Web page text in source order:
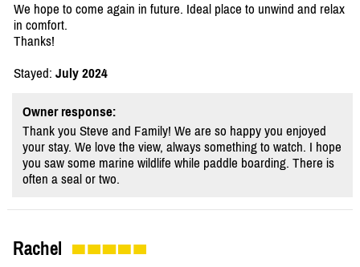
We hope to come again in future. Ideal place to unwind and relax
in comfort.
Thanks!
Stayed: July 2024
Owner response:
Thank you Steve and Family! We are so happy you enjoyed
your stay. We love the view, always something to watch. I hope
you saw some marine wildlife while paddle boarding. There is
often a seal or two.
Rachel